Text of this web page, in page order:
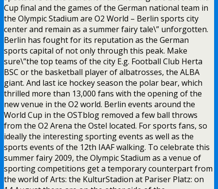
Cup final and the games of the German national team in
the Olympic Stadium are O2 World – Berlin sports city
center and remain as a summer fairy tale\” unforgotten.
Berlin has fought for its reputation as the German
sports capital of not only through this peak. Make
sure\”the top teams of the city E.g. Football Club Herta
BSC or the basketball player of albatrosses, the ALBA
giant. And last ice hockey season the polar bear, which
thrilled more than 13,000 fans with the opening of the
new venue in the O2 world. Berlin events around the
World Cup in the OSTblog removed a few ball throws
from the O2 Arena the Ostel located. For sports fans, so
ideally the interesting sporting events as well as the
sports events of the 12th IAAF walking. To celebrate this
summer fairy 2009, the Olympic Stadium as a venue of
sporting competitions get a temporary counterpart from
the world of Arts: the KulturStadion at Pariser Platz: on